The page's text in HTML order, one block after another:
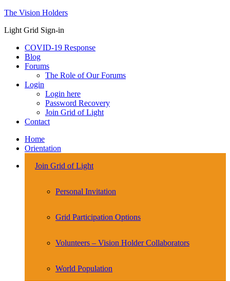
The Vision Holders
Light Grid Sign-in
COVID-19 Response
Blog
Forums
The Role of Our Forums
Login
Login here
Password Recovery
Join Grid of Light
Contact
Home
Orientation
Join Grid of Light
Personal Invitation
Grid Participation Options
Volunteers – Vision Holder Collaborators
World Population